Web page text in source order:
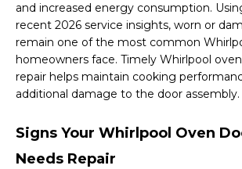
and increased energy consumption.
recent 2026 service insights, worn or
remain one of the most common
homeowners face. Timely Whirlpool
repair helps maintain cooking
additional damage to the door assembly.
Signs Your Whirlpool Oven
Needs Repair